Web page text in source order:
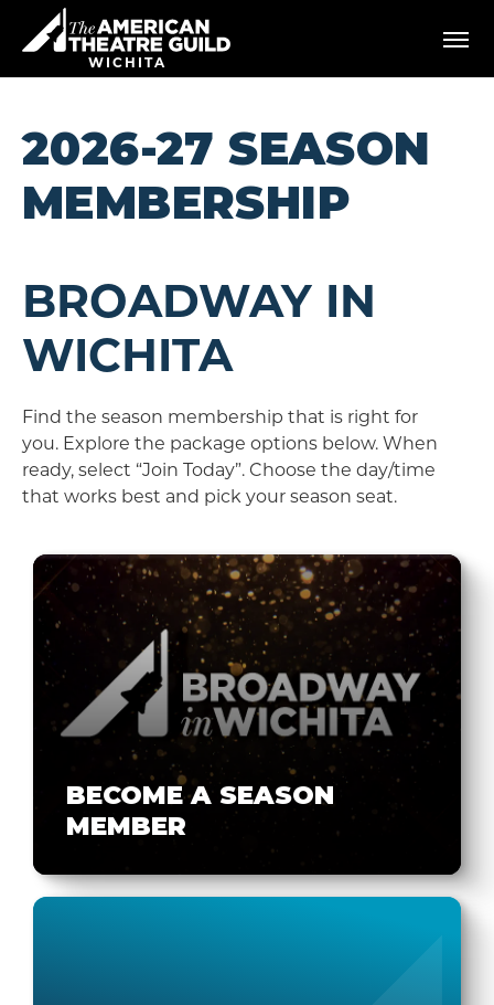
content
Accessibility
Search
WICHITA
2026-27 SEASON
MEMBERSHIP
BROADWAY IN
WICHITA
Find the season membership that is right for
you. Explore the package options below. When
ready, select “Join Today”. Choose the day/time
that works best and pick your season seat.
BECOME A SEASON
MEMBER